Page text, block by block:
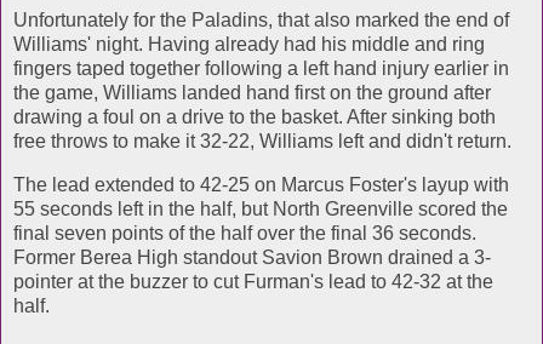
Unfortunately for the Paladins, that also marked the end of
Williams' night. Having already had his middle and ring
fingers taped together following a left hand injury earlier in
the game, Williams landed hand first on the ground after
drawing a foul on a drive to the basket. After sinking both
free throws to make it 32-22, Williams left and didn't return.
The lead extended to 42-25 on Marcus Foster's layup with
55 seconds left in the half, but North Greenville scored the
final seven points of the half over the final 36 seconds.
Former Berea High standout Savion Brown drained a 3-
pointer at the buzzer to cut Furman's lead to 42-32 at the
half.